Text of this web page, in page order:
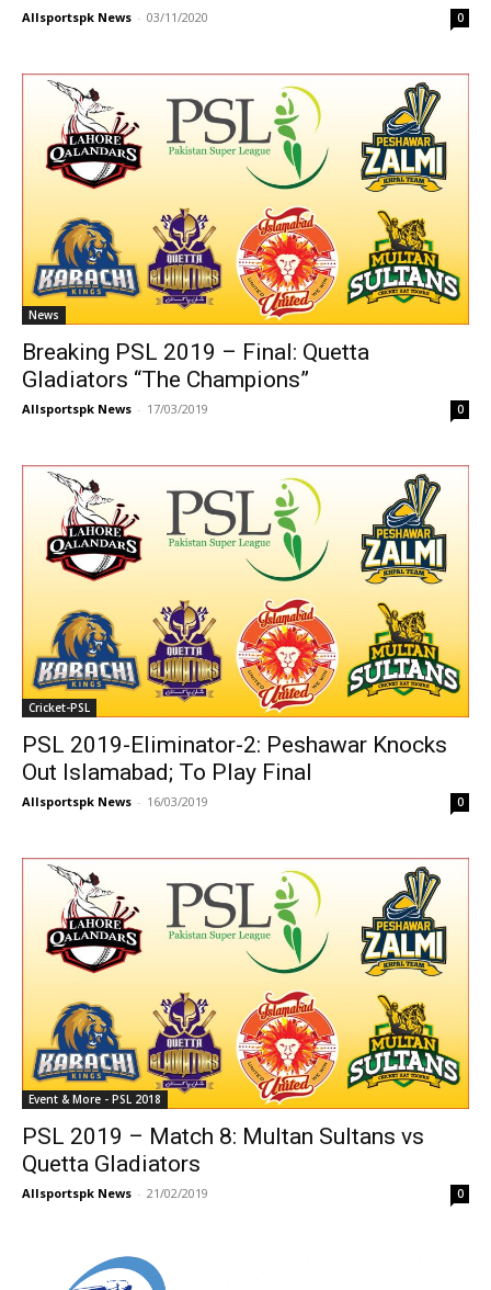
Allsportspk News - 03/11/2020 0
News
Breaking PSL 2019 – Final: Quetta
Gladiators “The Champions”
Allsportspk News - 17/03/2019 0
Cricket-PSL
PSL 2019-Eliminator-2: Peshawar Knocks
Out Islamabad; To Play Final
Allsportspk News - 16/03/2019 0
Event & More - PSL 2018
PSL 2019 – Match 8: Multan Sultans vs
Quetta Gladiators
Allsportspk News - 21/02/2019 0